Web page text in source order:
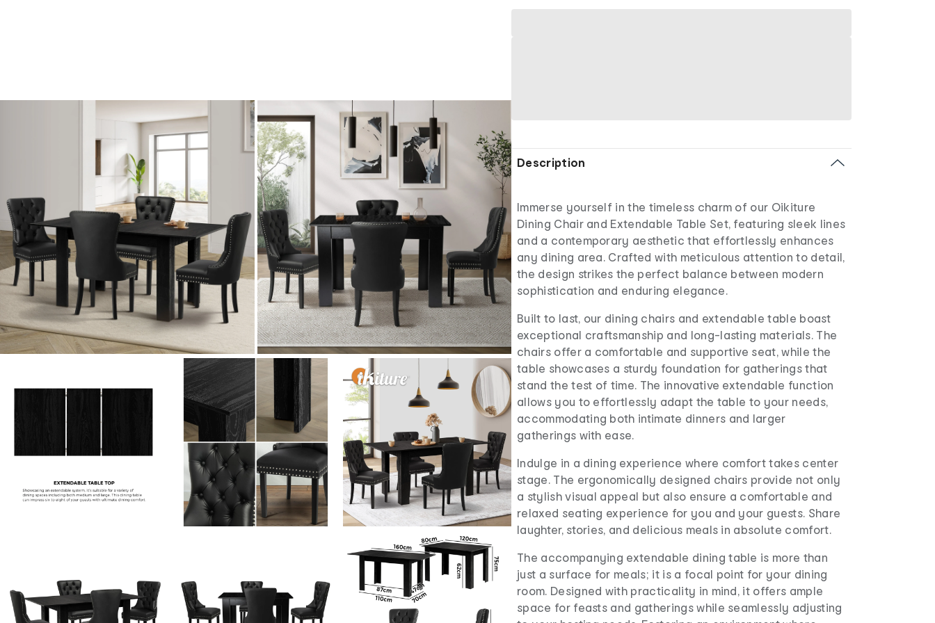
Description
Immerse yourself in the timeless charm of our Oikiture
Dining Chair and Extendable Table Set, featuring sleek lines
and a contemporary aesthetic that effortlessly enhances
any dining area. Crafted with meticulous attention to detail,
the design strikes the perfect balance between modern
sophistication and enduring elegance.
Built to last, our dining chairs and extendable table boast
exceptional craftsmanship and long-lasting materials. The
chairs offer a comfortable and supportive seat, while the
table showcases a sturdy foundation for gatherings that
stand the test of time. The innovative extendable function
allows you to effortlessly adapt the table to your needs,
accommodating both intimate dinners and larger
gatherings with ease.
Indulge in a dining experience where comfort takes center
stage. The ergonomically designed chairs provide not only
a stylish visual appeal but also ensure a comfortable and
relaxed seating experience for you and your guests. Share
laughter, stories, and delicious meals in absolute comfort.
The accompanying extendable dining table is more than
just a surface for meals; it is a focal point for your dining
room. Designed with practicality in mind, it offers ample
space for feasts and gatherings while seamlessly adjusting